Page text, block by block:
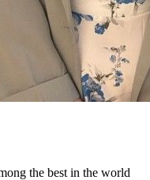
the best in the world